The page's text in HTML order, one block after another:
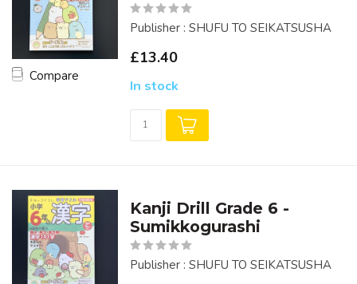
Compare
Publisher : SHUFU TO SEIKATSUSHA
£13.40
In stock
Kanji Drill Grade 6 -
Sumikkogurashi
Publisher : SHUFU TO SEIKATSUSHA